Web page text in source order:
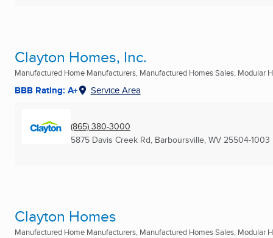
Clayton Homes, Inc.
Manufactured Home Manufacturers, Manufactured Homes Sales, Modular
BBB Rating: A+ Service Area
(865) 380-3000
5875 Davis Creek Rd, Barboursville, WV 25504-1003
Clayton Homes
Manufactured Home Manufacturers, Manufactured Homes Sales, Modular